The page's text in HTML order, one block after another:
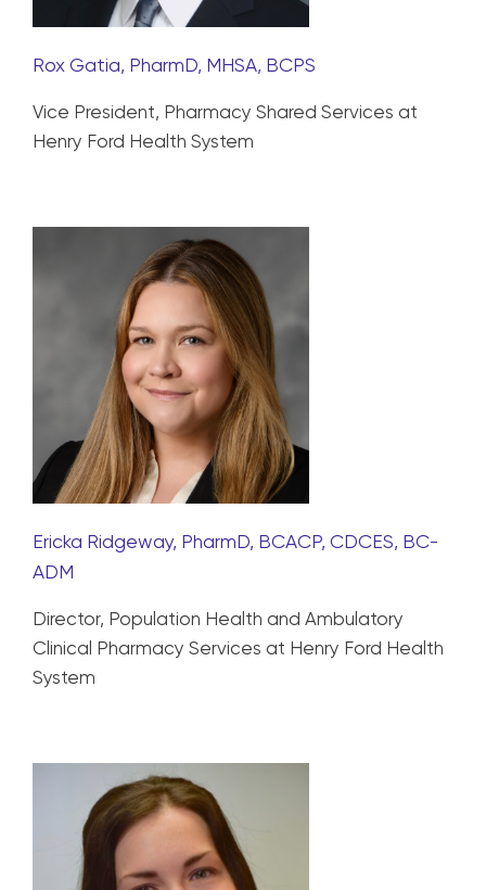
Rox Gatia, PharmD, MHSA, BCPS
Vice President, Pharmacy Shared Services at
Henry Ford Health System
Ericka Ridgeway, PharmD, BCACP, CDCES, BC-
ADM
Director, Population Health and Ambulatory
Clinical Pharmacy Services at Henry Ford Health
System